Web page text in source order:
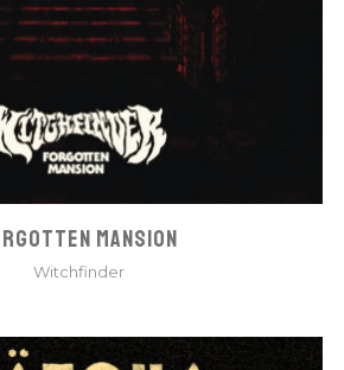
MANSION
Witchfinder